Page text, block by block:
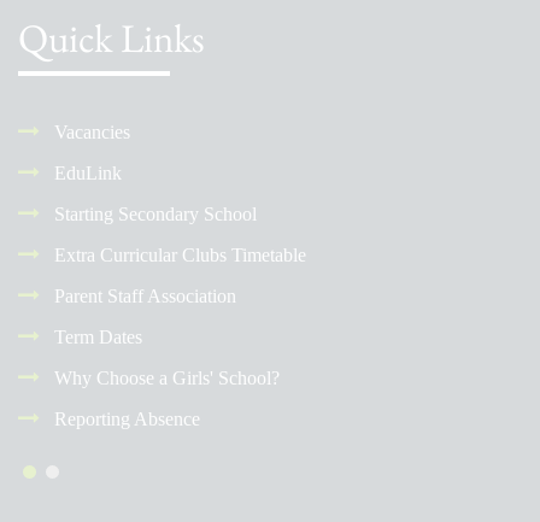
Quick Links
Vacancies
EduLink
Starting Secondary School
Extra Curricular Clubs Timetable
Parent Staff Association
Term Dates
Why Choose a Girls' School?
Reporting Absence